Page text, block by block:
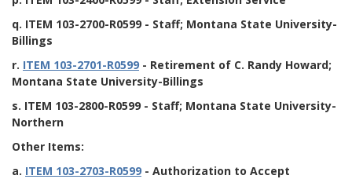
q. ITEM 103-2700-R0599 - Staff; Montana State University-
Billings
r. ITEM 103-2701-R0599 - Retirement of C. Randy Howard;
Montana State University-Billings
s. ITEM 103-2800-R0599 - Staff; Montana State University-
Northern
Other Items:
a. ITEM 103-2703-R0599 - Authorization to Accept